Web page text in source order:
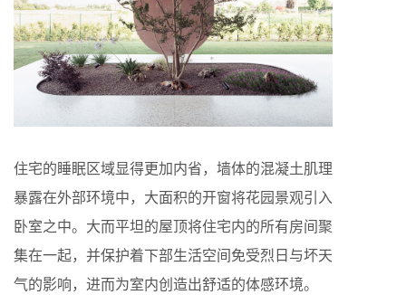
住宅的睡眠区域显得更加内省，墙体的混凝土肌理
暴露在外部环境中，大面积的开窗将花园景观引入
卧室之中。大而平坦的屋顶将住宅内的所有房间聚
集在一起，并保护着下部生活空间免受烈日与坏天
气的影响，进而为室内创造出舒适的体感环境。